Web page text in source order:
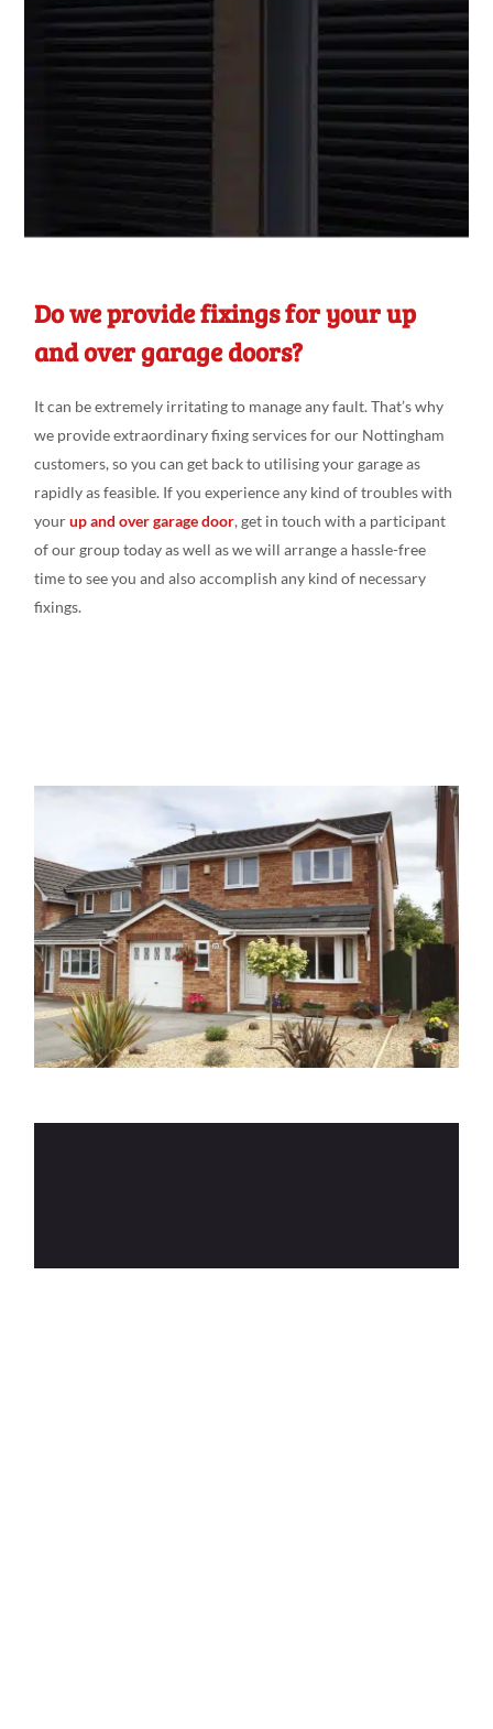
Do we provide fixings for your up
and over garage doors?
It can be extremely irritatingto manageany fault. That’s why
we provide extraordinary fixingservices for our Nottingham
customers, so you can get backto utilisingyour garage as
rapidly as feasible. If you experience any kind of troubleswith
yourup and over garage door, get in touchwith a participant
of our grouptoday aswellas wewillarrange a hassle-free
time to seeyou and also accomplish any kind of necessary
fixings.